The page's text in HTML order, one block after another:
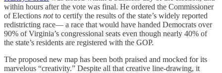
within hours after the vote was final. He ordered the Commissioner
of Elections notto certify the results of the state’s widely reported
redistricting race— a race that would have handed Democrats over
90% of Virginia’s congressional seats even though nearly 40% of
the state’s residents are registered with the GOP.
The proposed new map has been both praised and mocked for its
marvelous “creativity.” Despite all that creative line-drawing, it